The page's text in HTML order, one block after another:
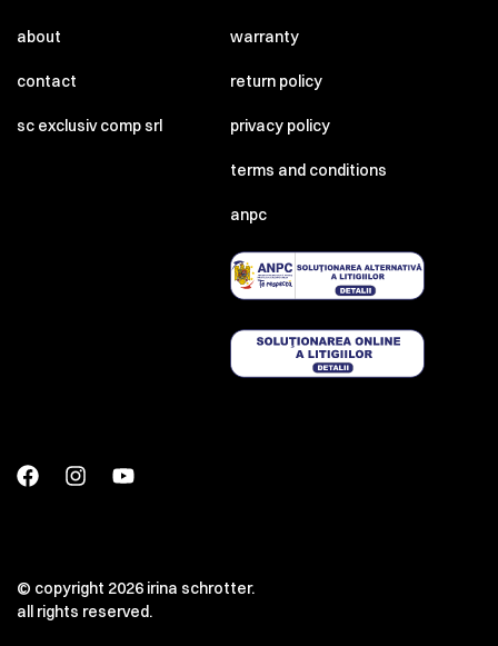
about
contact
sc exclusiv comp srl
warranty
return policy
privacy policy
terms and conditions
anpc
© copyright 2026 irina schrotter.
all rights reserved.